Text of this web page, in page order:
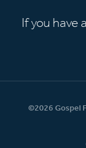
If you have
©2026 Gospel